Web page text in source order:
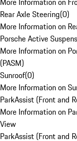
Rear Axle Steering(0)
More Information on
Porsche Active
More Information on
(PASM)
Sunroof(0)
More Information on
ParkAssist (Front and
More Information on
View
ParkAssist (Front and